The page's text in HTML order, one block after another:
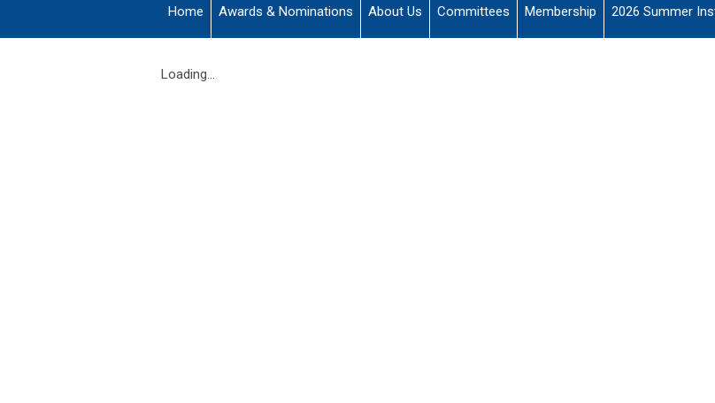
Home Awards & Nominations About Us Committees Membership 2026 Summer
Loading...